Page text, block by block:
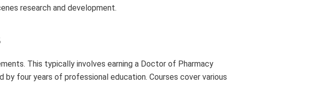
research and development.
This typically involves earning a Doctor of Pharmacy
four years of professional education. Courses cover various